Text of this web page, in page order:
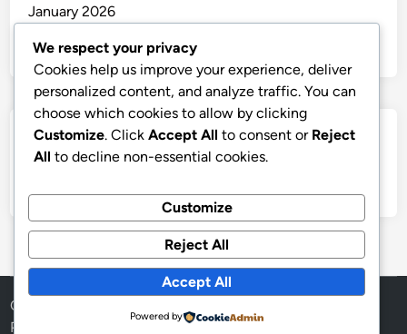
January 2026
December 2025
Categories
Copyright © 2026
Powered by
andHybridMag.
We respect your privacy
Cookies help us improve your experience, deliver
personalized content, and analyze traffic. You can
choose which cookies to allow by clicking
Customize. Click Accept All to consent or Reject
All to decline non-essential cookies.
Customize
Reject All
Accept All
Powered by